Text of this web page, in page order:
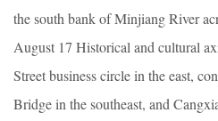
the south bank of Minjiang River
August 17 Historical and cultural
Street business circle in the east,
Bridge in the southeast, and